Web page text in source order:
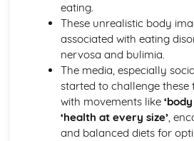
eating.
These unrealistic body
associated with eating
nervosa and bulimia.
The media, especially
started to challenge
with movements like
‘health at every size’,
and balanced diets for